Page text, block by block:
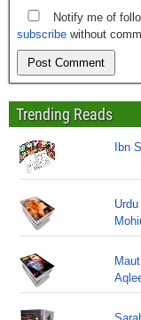
Notify me of
subscribe without
Trending Reads
Ibn